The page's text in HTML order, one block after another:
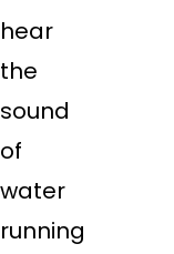
hear
the
sound
of
water
running